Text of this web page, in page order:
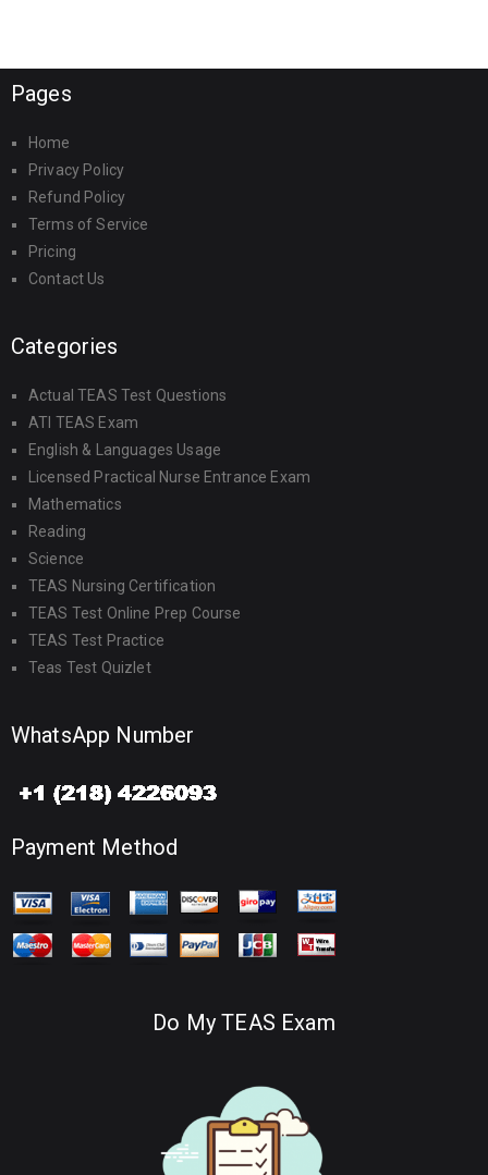
Pages
Home
Privacy Policy
Refund Policy
Terms of Service
Pricing
Contact Us
Categories
Actual TEAS Test Questions
ATI TEAS Exam
English & Languages Usage
Licensed Practical Nurse Entrance Exam
Mathematics
Reading
Science
TEAS Nursing Certification
TEAS Test Online Prep Course
TEAS Test Practice
Teas Test Quizlet
WhatsApp Number
Payment Method
Do My TEAS Exam